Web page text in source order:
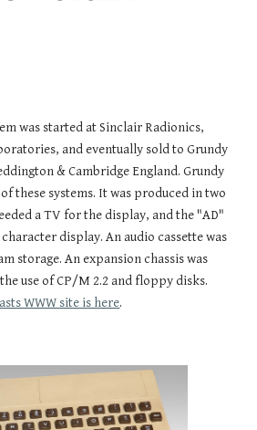
was started at Sinclair Radionics,
and eventually sold to Grundy
& Cambridge England. Grundy
these systems. It was produced in two
a TV for the display, and the "AD"
display. An audio cassette was
storage. An expansion chassis was
WWW site is here.